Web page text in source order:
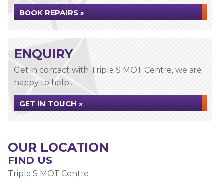
BOOK REPAIRS »
ENQUIRY
Get in contact with Triple S MOT Centre, we are
happy to help...
GET IN TOUCH »
OUR LOCATION
FIND US
Triple S MOT Centre